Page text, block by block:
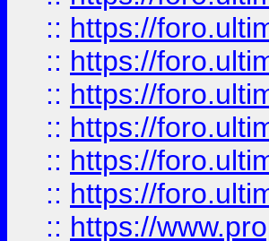
:: https://
:: https://
:: https://
:: https://
:: https://
:: https://
:: https://